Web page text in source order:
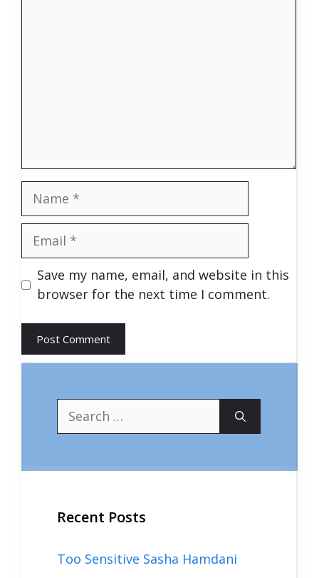
Name
Email
Save my name, email, and website in this
browser for the next time I comment.
Search
for:
Recent Posts
Too Sensitive Sasha Hamdani